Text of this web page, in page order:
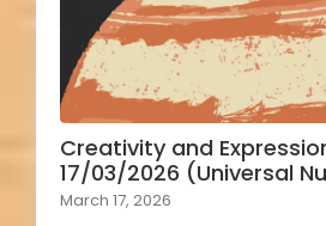
Creativity and
17/03/2026 (Universal
March 17, 2026